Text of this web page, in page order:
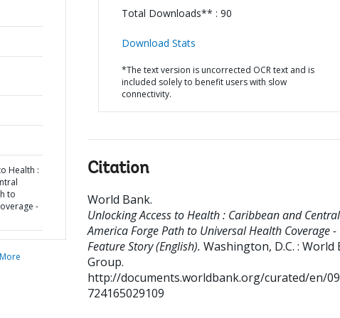
Health :
to
-
Total Downloads** : 90
Download Stats
*The text version is uncorrected OCR text and is
included solely to benefit users with slow
connectivity.
Citation
World Bank.
Unlocking Access to Health : Caribbean and Central
America Forge Path to Universal Health Coverage -
Feature Story (English). Washington, D.C. : World
Group.
http://documents.worldbank.org/curated/en/
724165029109